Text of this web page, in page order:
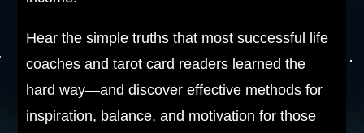
Hear the simple truths that most successful life
coaches and tarot card readers learned the
hard way—and discover effective methods for
inspiration, balance, and motivation for those